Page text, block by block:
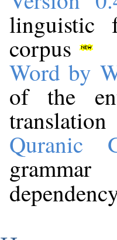
linguistic
corpus
Word by
of the
translation
Quranic